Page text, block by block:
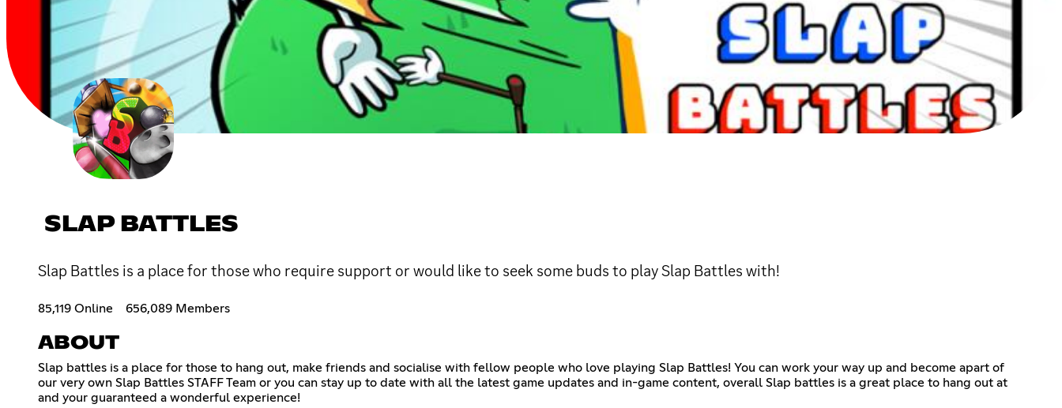
SLAP BATTLES
Slap Battles is a place for those who require support or would like to seek some buds to play Slap Battles with!
85,119 Online 656,089 Members
ABOUT
Slap battles is a place for those to hang out, make friends and socialise with fellow people who love playing Slap Battles! You can work your way up and become apart of
our very own Slap Battles STAFF Team or you can stay up to date with all the latest game updates and in-game content, overall Slap battles is a great place to hang out at
and your guaranteed a wonderful experience!